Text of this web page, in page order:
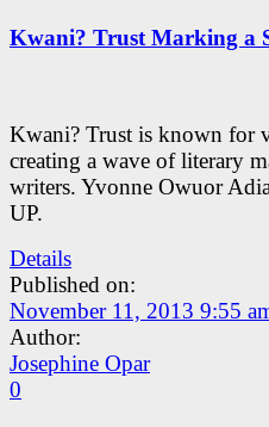
Kwani? Trust Marking a
Kwani? Trust is known for
creating a wave of literary
writers. Yvonne Owuor
UP.
Details
Published on:
November 11, 2013 9:55
Author:
Josephine Opar
0